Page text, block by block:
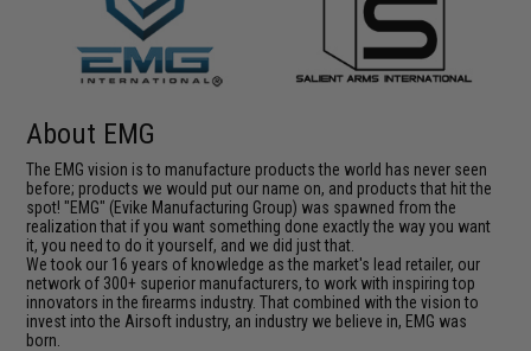
About EMG
The EMG vision is to manufacture products the world has never seen
before; products we would put our name on, and products that hit the
spot! "EMG" (Evike Manufacturing Group) was spawned from the
realization that if you want something done exactly the way you want
it, you need to do it yourself, and we did just that.
We took our 16 years of knowledge as the market's lead retailer, our
network of 300+ superior manufacturers, to work with inspiring top
innovators in the firearms industry. That combined with the vision to
invest into the Airsoft industry, an industry we believe in, EMG was
born.